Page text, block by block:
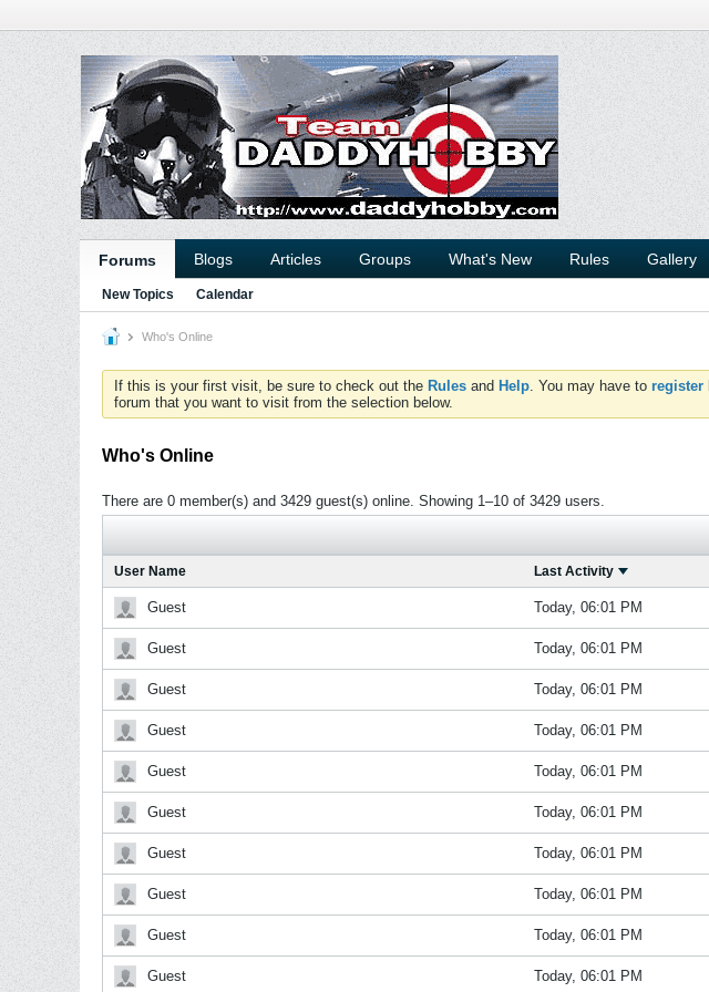
Forums Blogs Articles Groups What's New Rules Gallery
New Topics Calendar
Who's Online
If this is your first visit, be sure to check out the Rules and Help. You may have to register
forum that you want to visit from the selection below.
Who's Online
There are 0 member(s) and 3429 guest(s) online. Showing 1–10 of 3429 users.
User Name Last Activity
Guest Today, 06:01 PM
Guest Today, 06:01 PM
Guest Today, 06:01 PM
Guest Today, 06:01 PM
Guest Today, 06:01 PM
Guest Today, 06:01 PM
Guest Today, 06:01 PM
Guest Today, 06:01 PM
Guest Today, 06:01 PM
Guest Today, 06:01 PM